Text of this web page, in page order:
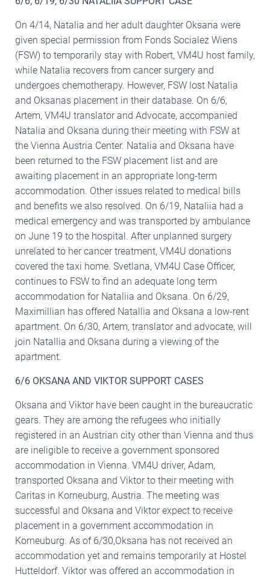
On 4/14, Natalia and her adult daughter Oksana were
given special permission from Fonds Socialez Wiens
(FSW) to temporarily stay with Robert, VM4U host family,
while Natalia recovers from cancer surgery and
undergoes chemotherapy. However, FSW lost Natalia
and Oksanas placement in their database. On 6/6,
Artem, VM4U translator and Advocate, accompanied
Natalia and Oksana during their meeting with FSW at
the Vienna Austria Center. Natalia and Oksana have
been returned to the FSW placement list and are
awaiting placement in an appropriate long-term
accommodation. Other issues related to medical bills
and benefits we also resolved. On 6/19, Nataliia had a
medical emergency and was transported by ambulance
on June 19 to the hospital. After unplanned surgery
unrelated to her cancer treatment, VM4U donations
covered the taxi home. Svetlana, VM4U Case Officer,
continues to FSW to find an adequate long term
accommodation for Nataliia and Oksana. On 6/29,
Maximillian has offered Natallia and Oksana a low-rent
apartment. On 6/30, Artem, translator and advocate, will
join Natallia and Oksana during a viewing of the
apartment.
6/6 OKSANA AND VIKTOR SUPPORT CASES
Oksana and Viktor have been caught in the bureaucratic
gears. They are among the refugees who initially
registered in an Austrian city other than Vienna and thus
are ineligible to receive a government sponsored
accommodation in Vienna. VM4U driver, Adam,
transported Oksana and Viktor to their meeting with
Caritas in Korneuburg, Austria. The meeting was
successful and Oksana and Viktor expect to receive
placement in a government accommodation in
Korneuburg. As of 6/30,Oksana has not received an
accommodation yet and remains temporarily at Hostel
Hutteldorf. Viktor was offered an accommodation in